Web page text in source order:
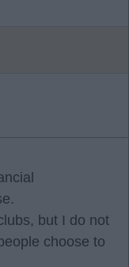
but I do not
choose to